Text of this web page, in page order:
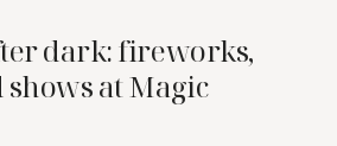
dark: fireworks,
at Magic